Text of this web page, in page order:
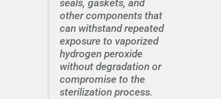
seals, gaskets, and
other components that
can withstand repeated
exposure to vaporized
hydrogen peroxide
without degradation or
compromise to the
sterilization process.